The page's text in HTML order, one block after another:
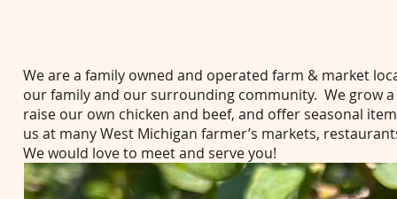
We are a family owned and operated farm & market
our family and our surrounding community. We grow
raise our own chicken and beef, and offer seasonal
us at many West Michigan farmer’s markets,
We would love to meet and serve you!